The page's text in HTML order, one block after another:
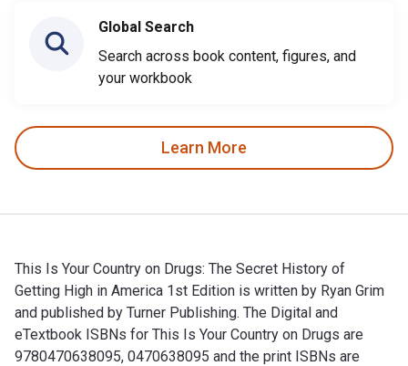
Global Search
Search across book content, figures, and
your workbook
Learn More
This Is Your Country on Drugs: The Secret History of
Getting High in America 1st Edition is written by Ryan Grim
and published by Turner Publishing. The Digital and
eTextbook ISBNs for This Is Your Country on Drugs are
9780470638095, 0470638095 and the print ISBNs are